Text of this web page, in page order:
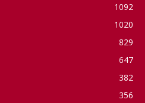
1092
1020
829
647
382
356